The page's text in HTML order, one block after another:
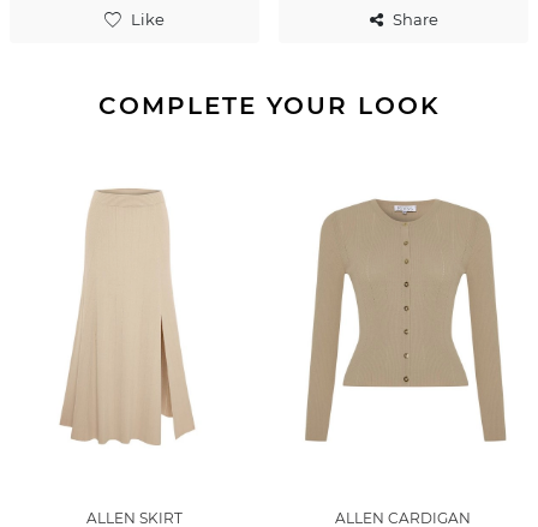
Like Share
COMPLETE YOUR LOOK
ALLEN SKIRT
ALLEN CARDIGAN